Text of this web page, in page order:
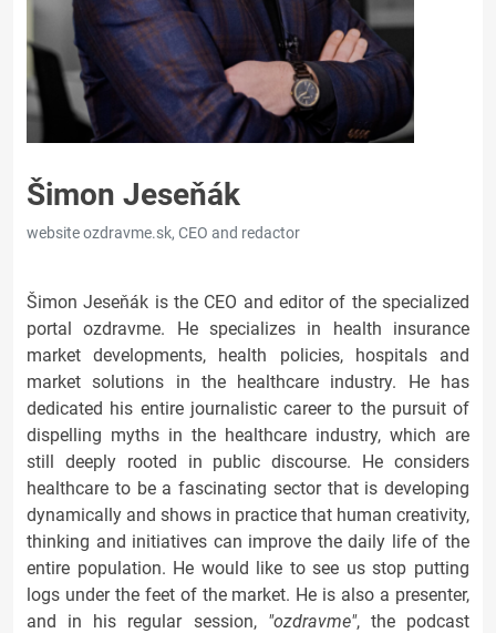
Šimon Jeseňák
website ozdravme.sk, CEO and redactor
Šimon Jeseňák is the CEO and editor of the specialized
portal ozdravme. He specializes in health insurance
market developments, health policies, hospitals and
market solutions in the healthcare industry. He has
dedicated his entire journalistic career to the pursuit of
dispelling myths in the healthcare industry, which are
still deeply rooted in public discourse. He considers
healthcare to be a fascinating sector that is developing
dynamically and shows in practice that human creativity,
thinking and initiatives can improve the daily life of the
entire population. He would like to see us stop putting
logs under the feet of the market. He is also a presenter,
and in his regular session, "ozdravme", the podcast